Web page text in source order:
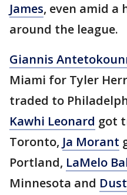
James, even amid a
around the league.
Giannis
Miami for Tyler
traded to
Kawhi Leonard got
Toronto, Ja Morant
Portland, LaMelo
Minnesota and